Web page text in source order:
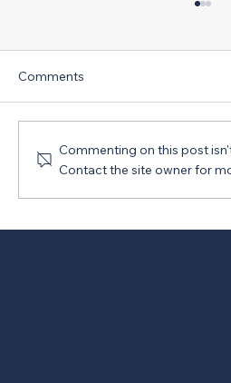
Comments
Commenting on this post
Contact the site owner for